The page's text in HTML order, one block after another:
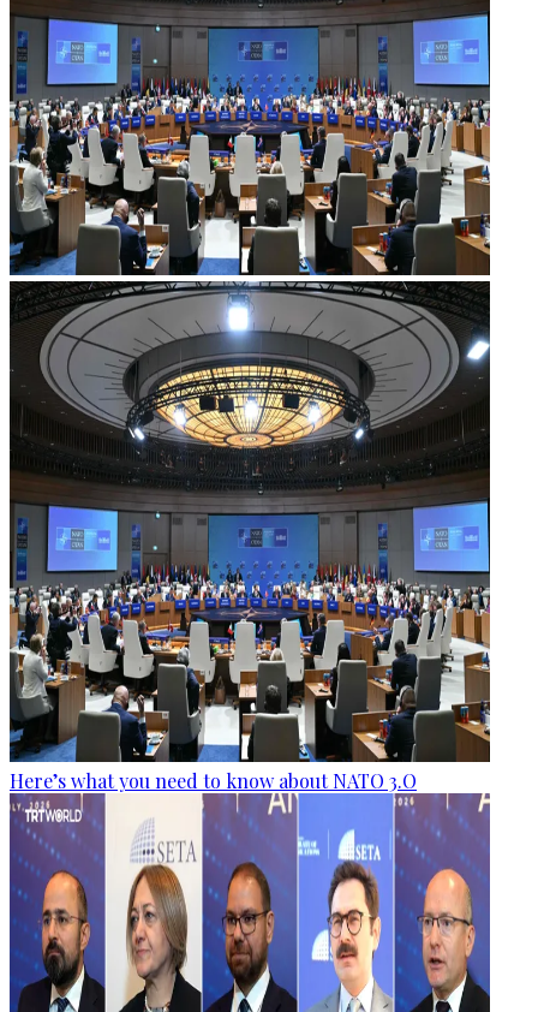
Here’s what you need to know about NATO 3.O